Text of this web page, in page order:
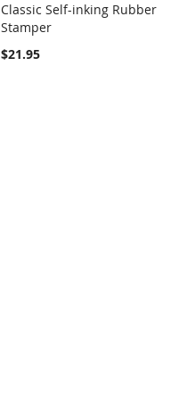
Add to Cart
Classic Self-inking Rubber
Stamper
$21.95